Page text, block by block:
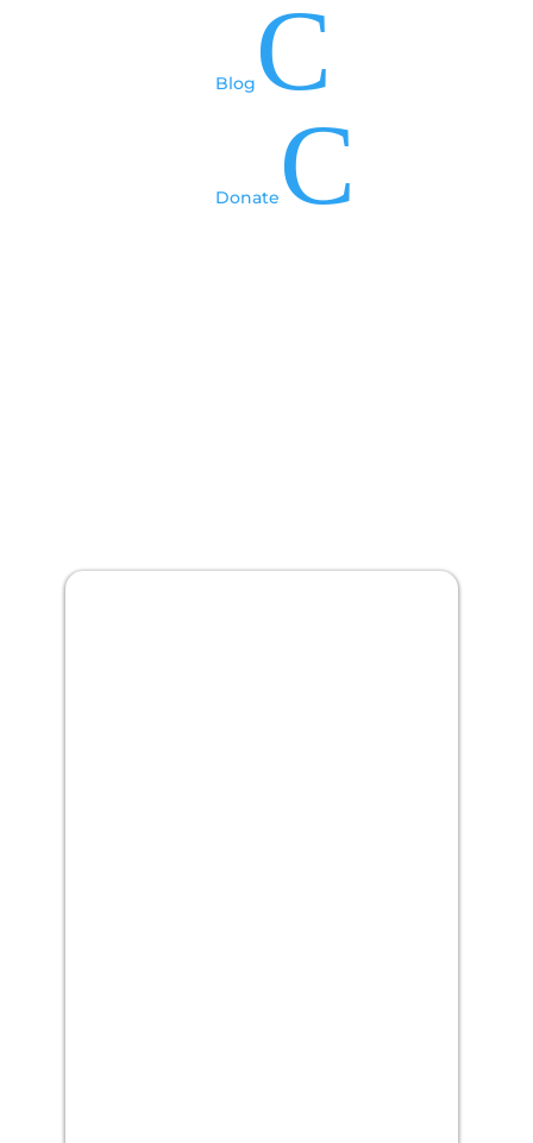
Blog C
Donate C